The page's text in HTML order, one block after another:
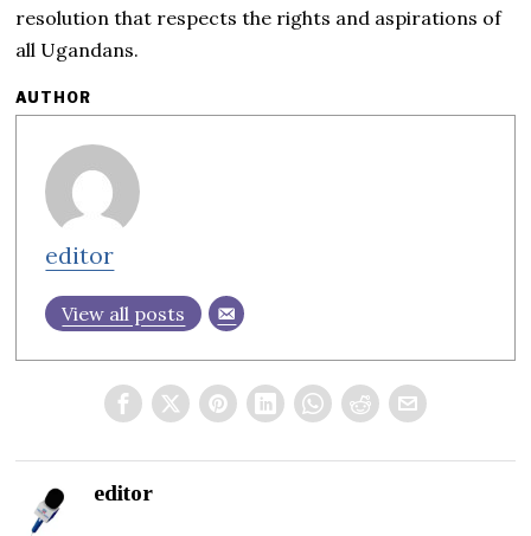
resolution that respects the rights and aspirations of
all Ugandans.
AUTHOR
editor
View all posts
editor